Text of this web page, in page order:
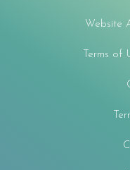
Website
Terms of